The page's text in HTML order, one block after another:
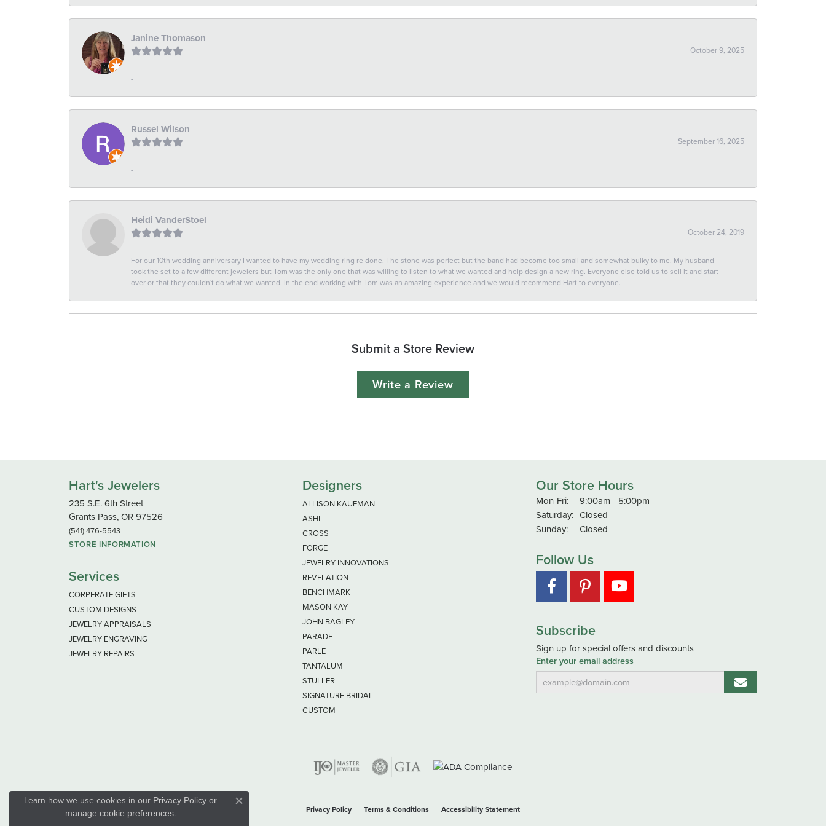
Janine Thomason
October 9, 2025
-
Russel Wilson
September 16, 2025
-
Heidi VanderStoel
October 24, 2019
For our 10th wedding anniversary I wanted to have my wedding ring re done. The stone was perfect but the band had become too small and somewhat bulky to me. My husband
took the set to a few different jewelers but Tom was the only one that was willing to listen to what we wanted and help design a new ring. Everyone else told us to sell it and start
over or that they couldn't do what we wanted. In the end working with Tom was an amazing experience and we would recommend Hart to everyone.
Submit a Store Review
Write a Review
Hart's Jewelers
235 S.E. 6th Street
Grants Pass, OR 97526
(541) 476-5543
STORE INFORMATION
Services
CORPERATE GIFTS
CUSTOM DESIGNS
JEWELRY APPRAISALS
JEWELRY ENGRAVING
JEWELRY REPAIRS
Designers
ALLISON KAUFMAN
ASHI
CROSS
FORGE
JEWELRY INNOVATIONS
REVELATION
BENCHMARK
MASON KAY
JOHN BAGLEY
PARADE
PARLE
TANTALUM
STULLER
SIGNATURE BRIDAL
CUSTOM
Our Store Hours
Mon-Fri:Monday - Friday:
9:00am - 5:00pm
Saturday: Closed
Sunday:
Closed
Follow Us
Subscribe
Sign up for special offers and discounts
Enter your email address
Privacy Policy Terms & Conditions Accessibility Statement
Learn how we use cookies in our Privacy Policyor
manage cookie preferences.
Close consent popup